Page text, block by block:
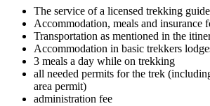
The service of a licensed trekking guide
Accommodation, meals and insurance
Transportation as mentioned in the
Accommodation in basic trekkers
3 meals a day while on trekking
all needed permits for the trek
area permit)
administration fee